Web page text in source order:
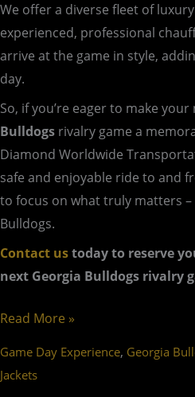
We offer a diverse fleet of
experienced, professional
arrive at the game in style,
day.
So, if you’re eager to make your
Bulldogs rivalry game a
Diamond Worldwide
safe and enjoyable ride to and
to focus on what truly matters
Bulldogs.
Contact ustoday to reserve
next Georgia Bulldogs rivalry
Read More »
Game Day Experience, Georgia
Jackets